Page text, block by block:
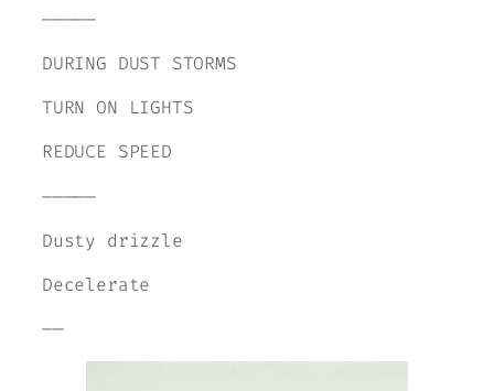
—————
DURING DUST STORMS
TURN ON LIGHTS
REDUCE SPEED
—————
Dusty drizzle
Decelerate
——